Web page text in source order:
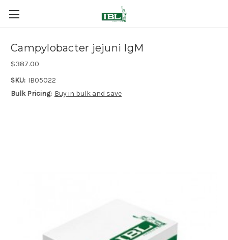
Campylobacter jejuni IgM
$387.00
SKU: IB05022
Bulk Pricing: Buy in bulk and save